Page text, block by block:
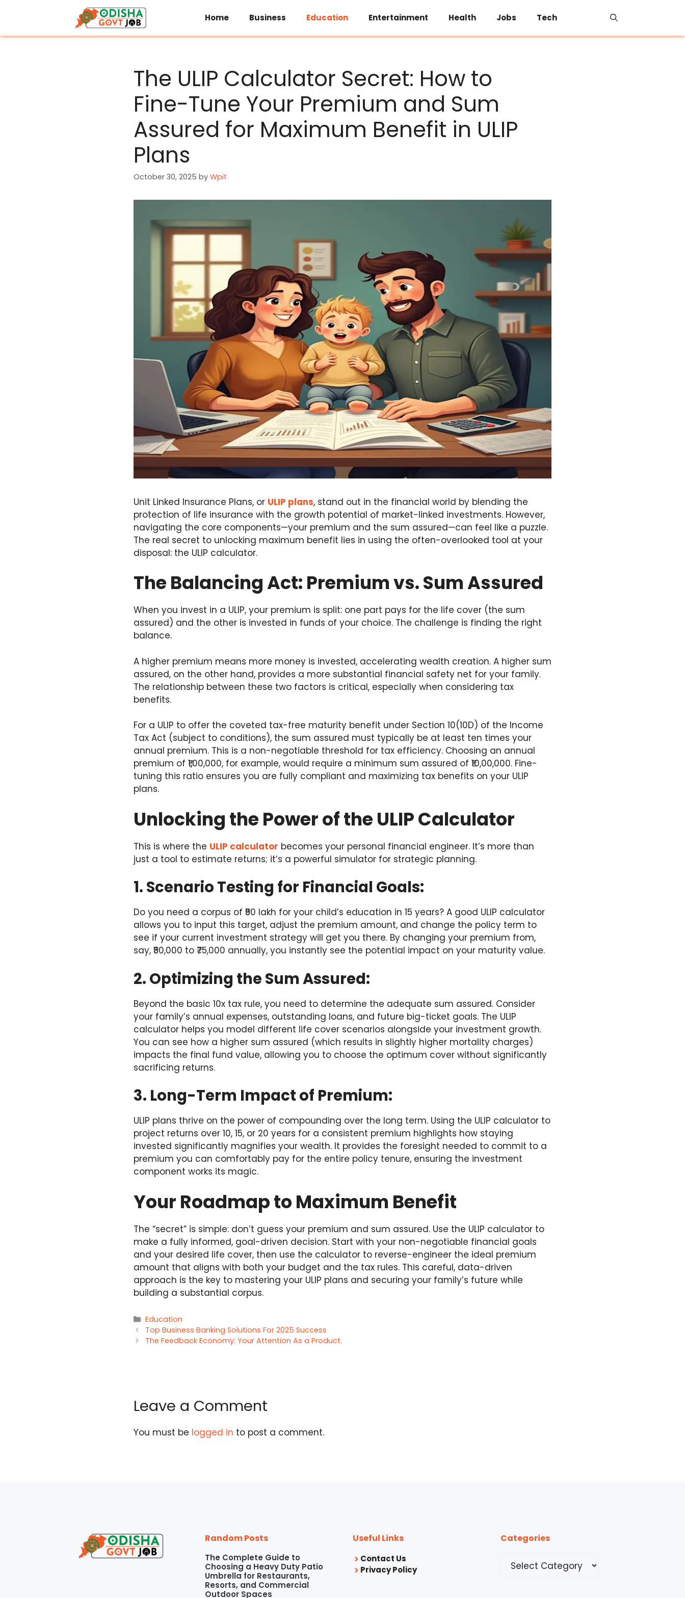
Home Business Education Entertainment Health Jobs Tech
The ULIP Calculator Secret: How to
Fine-Tune Your Premium and Sum
Assured for Maximum Benefit in ULIP
Plans
October 30, 2025 by Wpit
Unit Linked Insurance Plans, or ULIP plans, stand out in the financial world by blending the
protection of life insurance with the growth potential of market-linked investments. However,
navigating the core components—your premium and the sum assured—can feel like a puzzle.
The real secret to unlocking maximum benefit lies in using the often-overlooked tool at your
disposal: the ULIP calculator.
The Balancing Act: Premium vs. Sum Assured
When you invest in a ULIP, your premium is split: one part pays for the life cover (the sum
assured) and the other is invested in funds of your choice. The challenge is finding the right
balance.
A higher premium means more money is invested, accelerating wealth creation. A higher sum
assured, on the other hand, provides a more substantial financial safety net for your family.
The relationship between these two factors is critical, especially when considering tax
benefits.
For a ULIP to offer the coveted tax-free maturity benefit under Section 10(10D) of the Income
Tax Act (subject to conditions), the sum assured must typically be at least ten times your
annual premium. This is a non-negotiable threshold for tax efficiency. Choosing an annual
premium of ₹1,00,000, for example, would require a minimum sum assured of ₹10,00,000. Fine-
tuning this ratio ensures you are fully compliant and maximizing tax benefits on your ULIP
plans.
Unlocking the Power of the ULIP Calculator
This is where the ULIP calculator becomes your personal financial engineer. It’s more than
just a tool to estimate returns; it’s a powerful simulator for strategic planning.
1. Scenario Testing for Financial Goals:
Do you need a corpus of ₹50 lakh for your child’s education in 15 years? A good ULIP calculator
allows you to input this target, adjust the premium amount, and change the policy term to
see if your current investment strategy will get you there. By changing your premium from,
say, ₹50,000 to ₹75,000 annually, you instantly see the potential impact on your maturity value.
2. Optimizing the Sum Assured:
Beyond the basic 10x tax rule, you need to determine the adequate sum assured. Consider
your family’s annual expenses, outstanding loans, and future big-ticket goals. The ULIP
calculator helps you model different life cover scenarios alongside your investment growth.
You can see how a higher sum assured (which results in slightly higher mortality charges)
impacts the final fund value, allowing you to choose the optimum cover without significantly
sacrificing returns.
3. Long-Term Impact of Premium:
ULIP plans thrive on the power of compounding over the long term. Using the ULIP calculator to
project returns over 10, 15, or 20 years for a consistent premium highlights how staying
invested significantly magnifies your wealth. It provides the foresight needed to commit to a
premium you can comfortably pay for the entire policy tenure, ensuring the investment
component works its magic.
Your Roadmap to Maximum Benefit
The “secret” is simple: don’t guess your premium and sum assured. Use the ULIP calculator to
make a fully informed, goal-driven decision. Start with your non-negotiable financial goals
and your desired life cover, then use the calculator to reverse-engineer the ideal premium
amount that aligns with both your budget and the tax rules. This careful, data-driven
approach is the key to mastering your ULIP plans and securing your family’s future while
building a substantial corpus.
Categories
Education
Top Business Banking Solutions For 2025 Success
The Feedback Economy: Your Attention As a Product.
Leave a Comment
You must be logged in to post a comment.
Random Posts
The Complete Guide to
Choosing a Heavy Duty Patio
Umbrella for Restaurants,
Resorts, and Commercial
Outdoor Spaces
Useful Links
Contact Us
Privacy Policy
Categories